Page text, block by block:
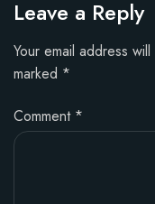
Leave a Reply
Your email address
marked *
Comment *